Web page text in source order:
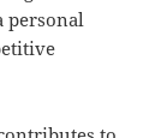
personal